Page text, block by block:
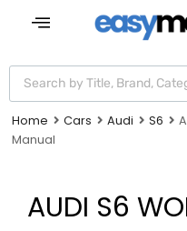
Home Cars Audi S6
Manual
AUDI S6